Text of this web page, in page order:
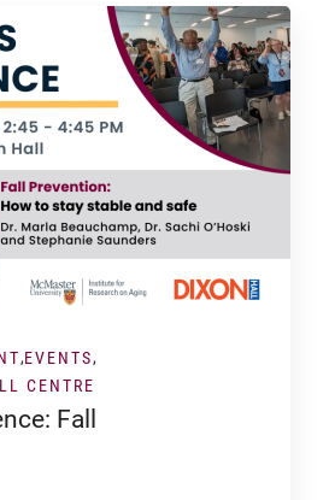
EVENTS
CENTRE
Fall